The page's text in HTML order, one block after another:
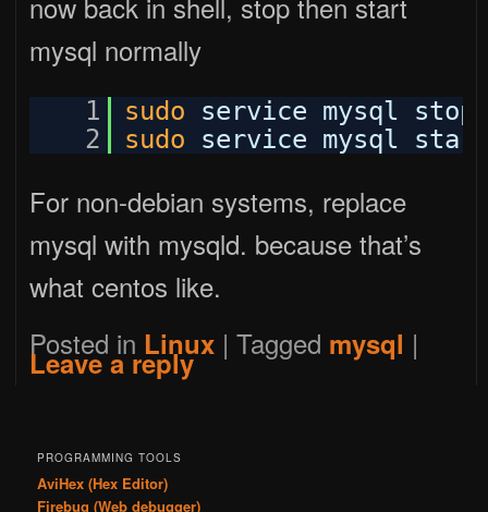
mysql normally
1 sudo
service mysql stop
2
sudo service mysql
For non-debian systems, replace
mysql with mysqld. because that’s
what centos like.
Posted in Linux |Tagged mysql |
Leave a reply
PROGRAMMING TOOLS
AviHex (Hex Editor)
Firebug (Web debugger)